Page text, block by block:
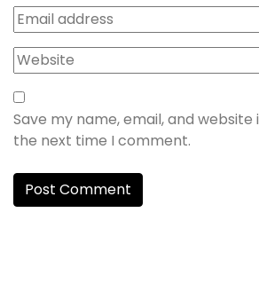
Save my name, email, and
the next time I comment.